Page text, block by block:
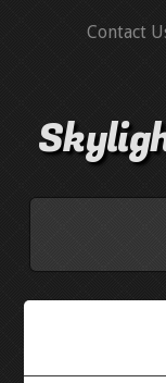
Contact